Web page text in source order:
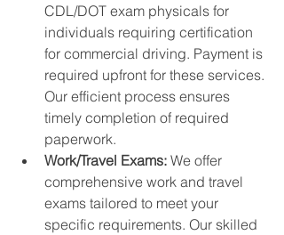
CDL/DOT exam physicals for
individuals requiring certification
for commercial driving. Payment is
required upfront for these services.
Our efficient process ensures
timely completion of required
paperwork.
Work/Travel Exams: We offer
comprehensive work and travel
exams tailored to meet your
specific requirements. Our skilled